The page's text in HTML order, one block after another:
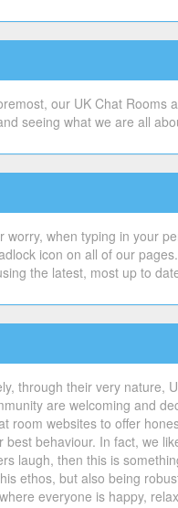
our UK Chat Rooms
seeing what we are all
worry, when typing in your
icon on all of our
the latest, most up to
through their very nature,
are welcoming and
room websites to offer
best behaviour. In fact, we
laugh, then this is
ethos, but also being
everyone is happy,